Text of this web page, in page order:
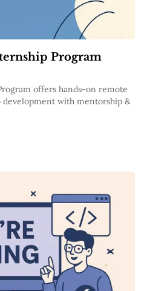
Program
offers hands-on remote
with mentorship &